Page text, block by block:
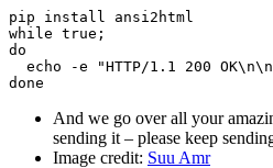
pip install ansi2html
while true;
do
echo -e "HTTP/1.1 200
And we go over all your
sending it – please keep
Image credit: Suu Amr